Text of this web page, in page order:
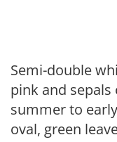
Semi-double
pink and
summer to
oval, green